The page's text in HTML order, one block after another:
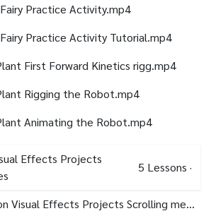
Practice Activity.mp4
Practice Activity Tutorial.mp4
First Forward Kinetics rigg.mp4
Rigging the Robot.mp4
Animating the Robot.mp4
Effects Projects
5 Lessons ·
115 - Animation Visual Effects Projects Scrolling messages.mp4